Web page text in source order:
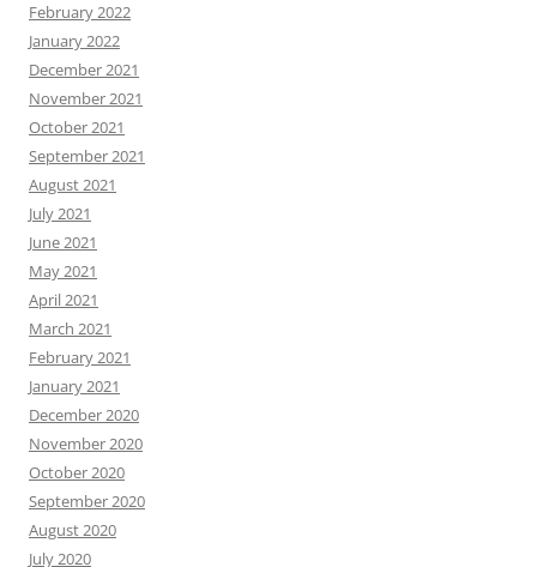
February 2022
January 2022
December 2021
November 2021
October 2021
September 2021
August 2021
July 2021
June 2021
May 2021
April 2021
March 2021
February 2021
January 2021
December 2020
November 2020
October 2020
September 2020
August 2020
July 2020